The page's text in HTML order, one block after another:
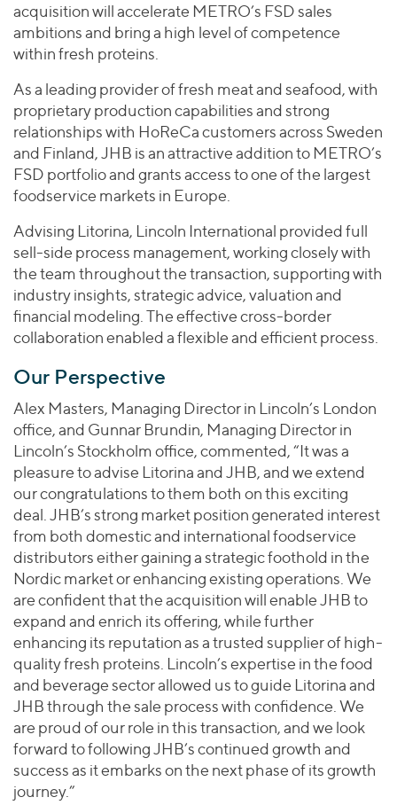
acquisition will accelerate METRO’s FSD sales
ambitions and bring a high level of competence
within fresh proteins.
As a leading provider of fresh meat and seafood, with
proprietary production capabilities and strong
relationships with HoReCa customers across Sweden
and Finland, JHB is an attractive addition to METRO’s
FSD portfolio and grants access to one of the largest
foodservice markets in Europe.
Advising Litorina, Lincoln International provided full
sell-side process management, working closely with
the team throughout the transaction, supporting with
industry insights, strategic advice, valuation and
financial modeling. The effective cross-border
collaboration enabled a flexible and efficient process.
Our Perspective
Alex Masters, Managing Director in Lincoln’s London
office, and Gunnar Brundin, Managing Director in
Lincoln’s Stockholm office, commented, “It was a
pleasure to advise Litorina and JHB, and we extend
our congratulations to them both on this exciting
deal. JHB’s strong market position generated interest
from both domestic and international foodservice
distributors either gaining a strategic foothold in the
Nordic market or enhancing existing operations. We
are confident that the acquisition will enable JHB to
expand and enrich its offering, while further
enhancing its reputation as a trusted supplier of high-
quality fresh proteins. Lincoln’s expertise in the food
and beverage sector allowed us to guide Litorina and
JHB through the sale process with confidence. We
are proud of our role in this transaction, and we look
forward to following JHB’s continued growth and
success as it embarks on the next phase of its growth
journey.”